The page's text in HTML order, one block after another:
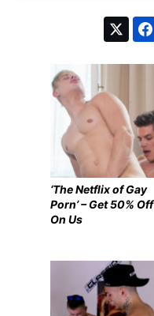
‘The Netflix of Gay
Porn’ – Get 50% Off
On Us